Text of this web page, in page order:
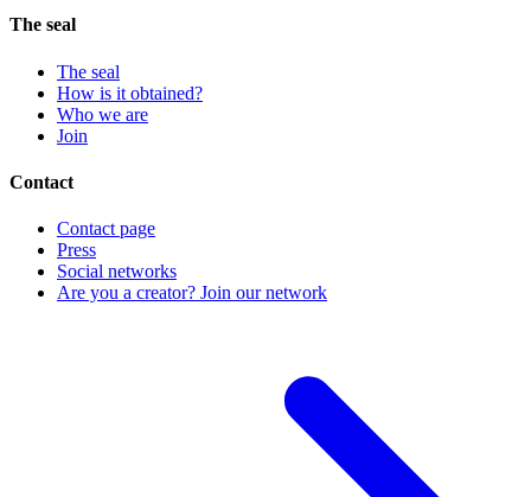
The seal
The seal
How is it obtained?
Who we are
Join
Contact
Contact page
Press
Social networks
Are you a creator? Join our network